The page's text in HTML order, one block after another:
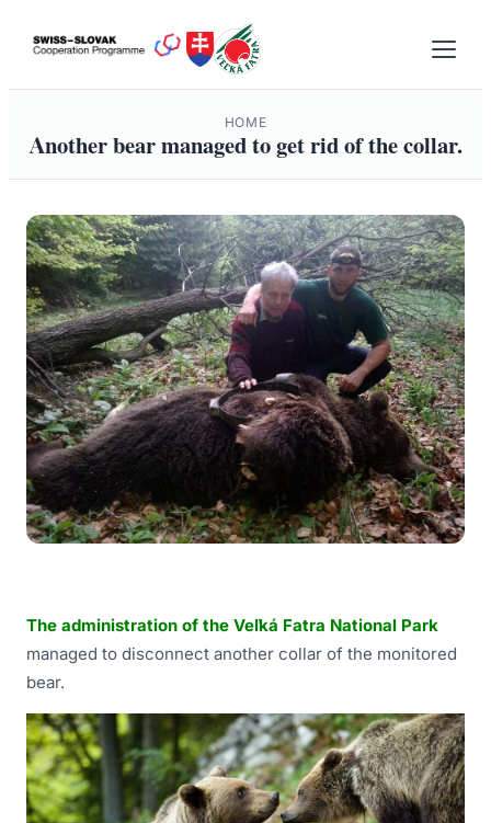
HOME
Another bear managed to get rid of the collar.
The administration of the Veľká Fatra National Park
managed to disconnect another collar of the monitored
bear.